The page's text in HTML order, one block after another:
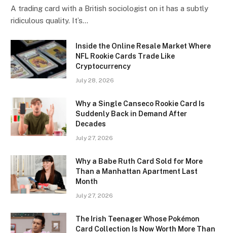
A trading card with a British sociologist on it has a subtly
ridiculous quality. It’s…
Inside the Online Resale Market Where
NFL Rookie Cards Trade Like
Cryptocurrency
July 28, 2026
Why a Single Canseco Rookie Card Is
Suddenly Back in Demand After
Decades
July 27, 2026
Why a Babe Ruth Card Sold for More
Than a Manhattan Apartment Last
Month
July 27, 2026
The Irish Teenager Whose Pokémon
Card Collection Is Now Worth More Than